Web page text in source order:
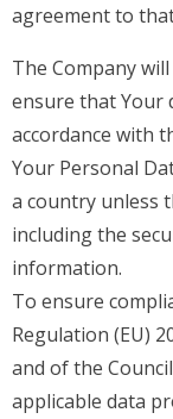
agreement to
The Company
ensure that Your
accordance with
Your Personal
a country unless
including the
information.
To ensure
Regulation (EU)
and of the
applicable data